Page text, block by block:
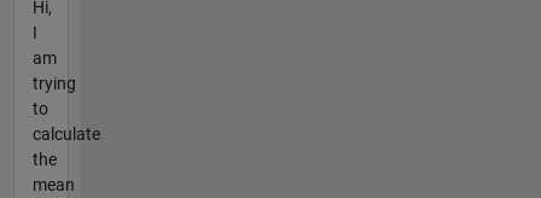
Hi,
I
am
trying
to
calculate
the
mean